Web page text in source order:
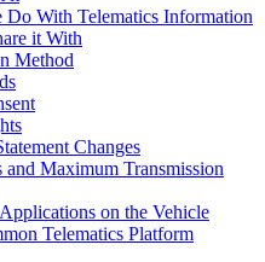
Do With Telematics Information
it With
Method
Changes
and Maximum Transmission
on the Vehicle
Telematics Platform